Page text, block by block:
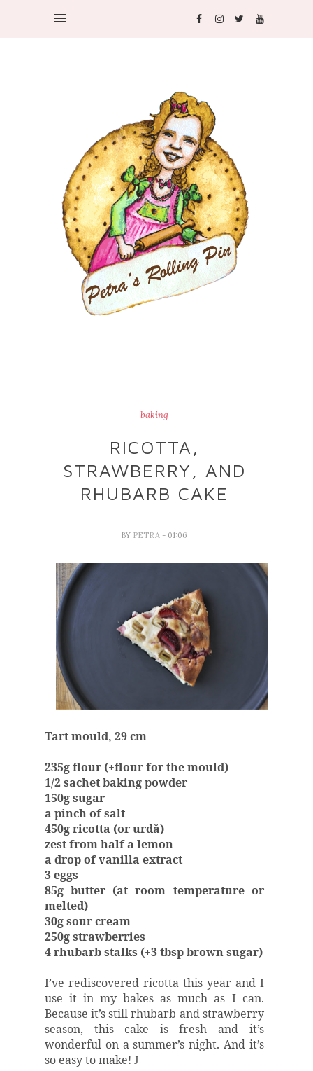
baking
RICOTTA,
STRAWBERRY, AND
RHUBARB CAKE
BY PETRA - 01:06
Tart mould, 29 cm
235g flour (+flour for the mould)
1/2 sachet baking powder
150g sugar
a pinch of salt
450g ricotta (or urdă)
zest from half a lemon
a drop of vanilla extract
3 eggs
85g butter (at room temperature or
melted)
30g sour cream
250g strawberries
4 rhubarb stalks (+3 tbsp brown sugar)
I’ve rediscovered ricotta this year and I
use it in my bakes as much as I can.
Because it’s still rhubarb and strawberry
season, this cake is fresh and it’s
wonderful on a summer’s night. And it’s
so easy to make! J